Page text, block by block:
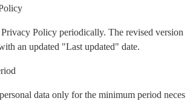
Policy periodically. The revised version
an updated "Last updated" date.
data only for the minimum period neces